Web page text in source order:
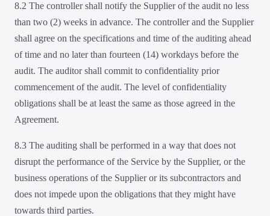
8.2 The controller shall notify the Supplier of the audit no less
than two (2) weeks in advance. The controller and the Supplier
shall agree on the specifications and time of the auditing ahead
of time and no later than fourteen (14) workdays before the
audit. The auditor shall commit to confidentiality prior
commencement of the audit. The level of confidentiality
obligations shall be at least the same as those agreed in the
Agreement.
8.3 The auditing shall be performed in a way that does not
disrupt the performance of the Service by the Supplier, or the
business operations of the Supplier or its subcontractors and
does not impede upon the obligations that they might have
towards third parties.